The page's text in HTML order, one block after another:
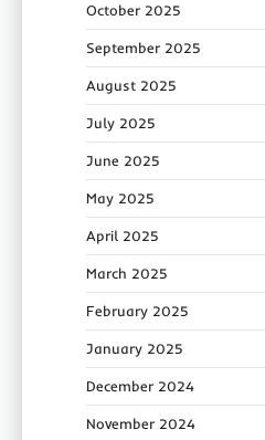
October 2025
September 2025
August 2025
July 2025
June 2025
May 2025
April 2025
March 2025
February 2025
January 2025
December 2024
November 2024